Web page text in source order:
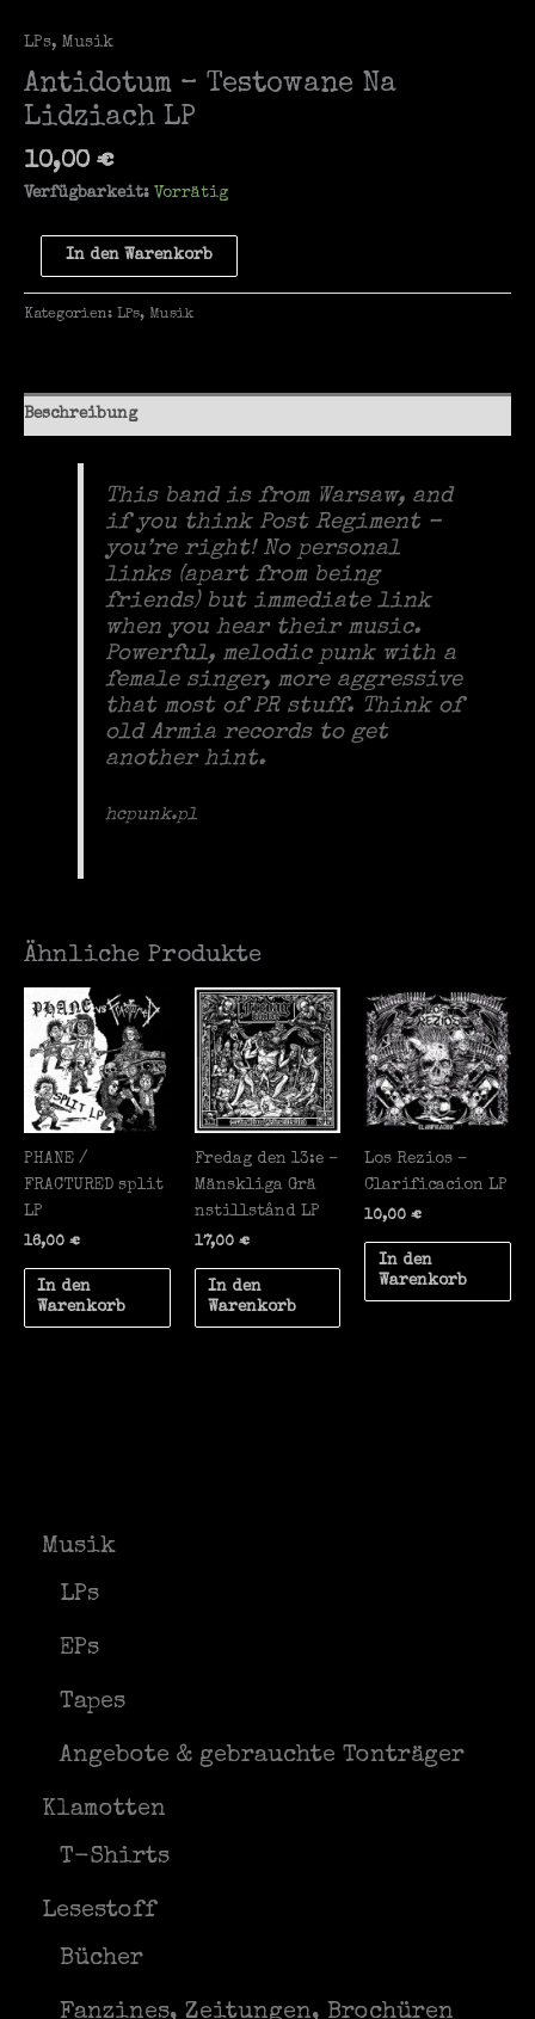
Musik
LPs
EPs
Tapes
Angebote & gebrauchte Tonträger
Klamotten
T-Shirts
Lesestoff
Bücher
Fanzines, Zeitungen, Brochüren
LPs, Musik
Antidotum – Testowane Na
Lidziach LP
10,00 €
Verfügbarkeit: Vorrätig
Antidotum
Testowane
Menge
In den Warenkorb
Kategorien: LPs, Musik
Beschreibung
This band is from Warsaw, and
if you think Post Regiment –
you’re right! No personal
links (apart from being
friends) but immediate link
when you hear their music.
Powerful, melodic punk with a
female singer, more aggressive
that most of PR stuff. Think of
old Armia records to get
another hint.
hcpunk.pl
Ähnliche Produkte
PHANE /
FRACTURED split
LP
16,00 €
In den
Warenkorb
Fredag den 13:e –
M​ä​nskliga Gr​ä​
nstillst​å​nd LP
17,00 €
In den
Warenkorb
Los Rezios –
Clarificacion LP
10,00€
In den
Warenkorb